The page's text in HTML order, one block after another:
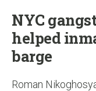
NYC
helped
barge
Roman